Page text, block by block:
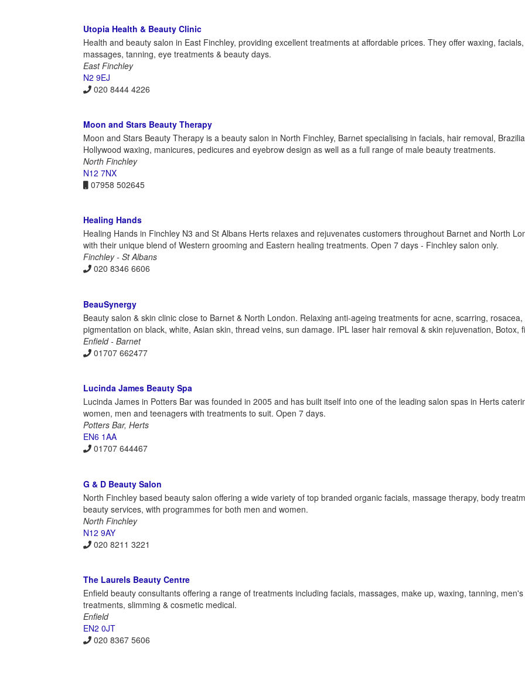
Utopia Health & Beauty Clinic
Health and beauty salon in East Finchley, providing excellent treatments at affordable prices. They offer waxing, facials,
massages, tanning, eye treatments & beauty days.
East Finchley
N2 9EJ
020 8444 4226
Moon and Stars Beauty Therapy
Moon and Stars Beauty Therapy is a beauty salon in North Finchley, Barnet specialising in facials, hair removal,
Hollywood waxing, manicures, pedicures and eyebrow design as well as a full range of male beauty treatments.
North Finchley
N12 7NX
07958 502645
Healing Hands
Healing Hands in Finchley N3 and St Albans Herts relaxes and rejuvenates customers throughout Barnet and North
with their unique blend of Western grooming and Eastern healing treatments. Open 7 days - Finchley salon only.
Finchley - St Albans
020 8346 6606
BeauSynergy
Beauty salon & skin clinic close to Barnet & North London. Relaxing anti-ageing treatments for acne, scarring, rosacea,
pigmentation on black, white, Asian skin, thread veins, sun damage. IPL laser hair removal & skin rejuvenation, Botox,
Enfield - Barnet
01707 662477
Lucinda James Beauty Spa
Lucinda James in Potters Bar was founded in 2005 and has built itself into one of the leading salon spas in Herts
women, men and teenagers with treatments to suit. Open 7 days.
Potters Bar, Herts
EN6 1AA
01707 644467
G & D Beauty Salon
North Finchley based beauty salon offering a wide variety of top branded organic facials, massage therapy, body
beauty services, with programmes for both men and women.
North Finchley
N12 9AY
020 8211 3221
The Laurels Beauty Centre
Enfield beauty consultants offering a range of treatments including facials, massages, make up, waxing, tanning, men's
treatments, slimming & cosmetic medical.
Enfield
EN2 0JT
020 8367 5606